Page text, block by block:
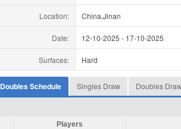
Location: China,Jinan
Date: 12-10-2025 - 17-10-2025
Surfaces: Hard
Doubles Schedule Singles Draw Doubles
Players